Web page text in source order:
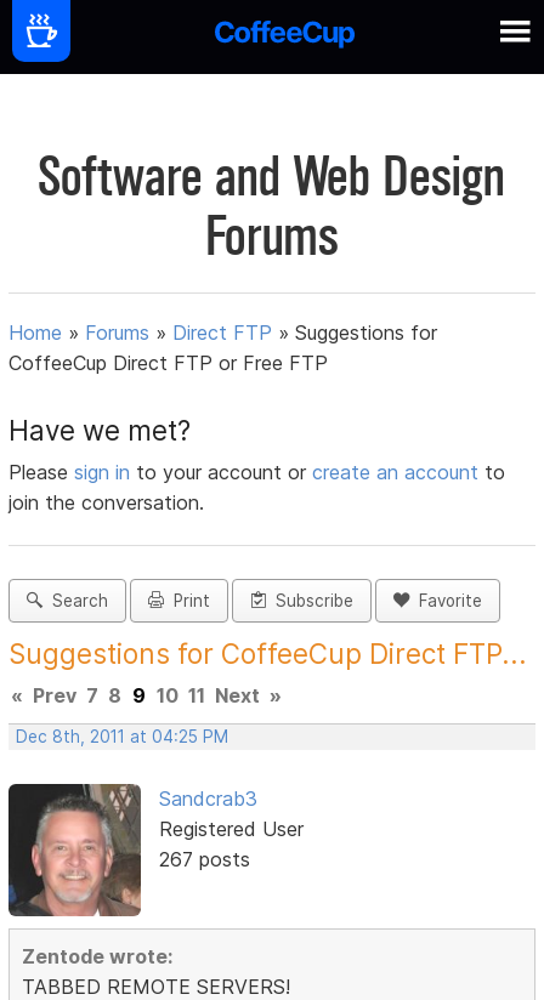
Software and Web Design
Forums
Home » Forums » Direct FTP »Suggestions for
CoffeeCup Direct FTP or Free FTP
Have we met?
Pleasesign in to your account orcreate an account to
join the conversation.
Search Print Subscribe Favorite
Suggestions for CoffeeCup Direct FTP...
« Prev 7 8 9 10 11 Next »
Dec 8th, 2011 at 04:25 PM
Sandcrab3
Registered User
267 posts
Zentode wrote:
TABBED REMOTE SERVERS!